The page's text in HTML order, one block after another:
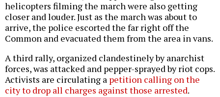
helicopters filming the march were also getting
closer and louder. Just as the march was about to
arrive, the police escorted the far right off the
Common and evacuated them from the area in vans.
A third rally, organized clandestinely by anarchist
forces, was attacked and pepper-sprayed by riot cops.
Activists are circulating a petition calling on the
city to drop all charges against those arrested.